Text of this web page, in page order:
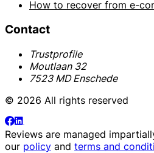
How to recover from e-
Contact
Trustprofile
Moutlaan 32
7523 MD Enschede
© 2026 All rights reserved
Reviews are managed
our policy and terms and